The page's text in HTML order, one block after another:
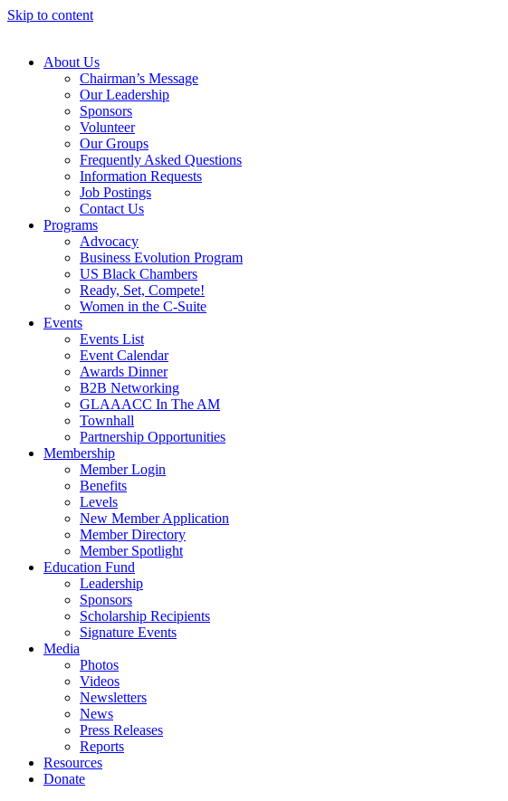
Skip to content
About Us
Chairman’s Message
Our Leadership
Sponsors
Volunteer
Our Groups
Frequently Asked Questions
Information Requests
Job Postings
Contact Us
Programs
Advocacy
Business Evolution Program
US Black Chambers
Ready, Set, Compete!
Women in the C-Suite
Events
Events List
Event Calendar
Awards Dinner
B2B Networking
GLAAACC In The AM
Townhall
Partnership Opportunities
Membership
Member Login
Benefits
Levels
New Member Application
Member Directory
Member Spotlight
Education Fund
Leadership
Sponsors
Scholarship Recipients
Signature Events
Media
Photos
Videos
Newsletters
News
Press Releases
Reports
Resources
Donate